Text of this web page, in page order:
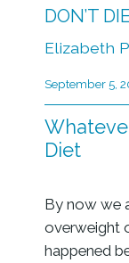
DON’T
Elizabeth
September 5,
Diet
By now we
overweight
happened